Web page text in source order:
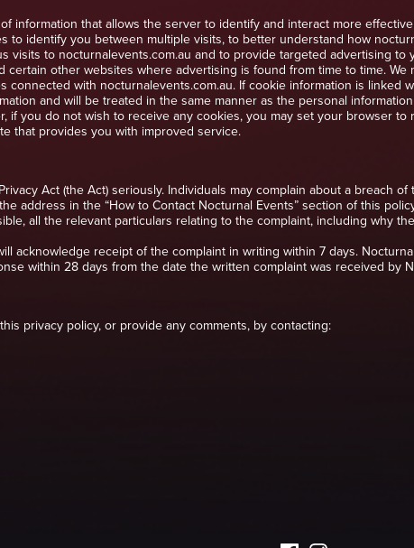
information that allows the server to identify and interact more
to identify you between multiple visits, to better understand how
visits to nocturnalevents.com.au and to provide targeted advertising
certain other websites where advertising is found from time to time.
with nocturnalevents.com.au. If cookie information is linked
and will be treated in the same manner as the personal
if you do not wish to receive any cookies, you may set your browser
that provides you with improved service.
Act (the Act) seriously. Individuals may complain about a breach
address in the “How to Contact Nocturnal Events” section of this
all the relevant particulars relating to the complaint, including why
acknowledge receipt of the complaint in writing within 7 days.
within 28 days from the date the written complaint was received by
privacy policy, or provide any comments, by contacting: